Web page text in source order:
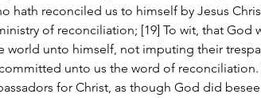
hath reconciled us to himself by Jesus
of reconciliation; [19] To wit, that God
world unto himself, not imputing their
unto us the word of reconciliation.
for Christ, as though God did